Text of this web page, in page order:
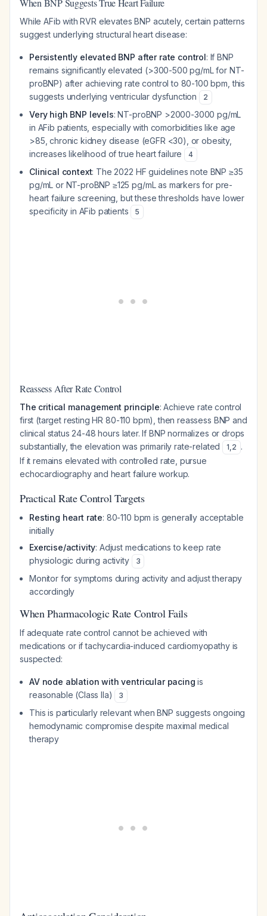
When BNP Suggests True Heart Failure
While AFib with RVR elevates BNP acutely, certain patterns
suggest underlying structural heart disease:
Persistently elevated BNP after rate control: If BNP
remains significantly elevated (>300-500 pg/mL for NT-
proBNP) after achieving rate control to 80-100 bpm, this
suggests underlying ventricular dysfunction
2
Very high BNP levels: NT-proBNP >2000-3000 pg/mL
in AFib patients, especially with comorbidities like age
>85, chronic kidney disease (eGFR <30), or obesity,
increases likelihood of true heart failure
4
Clinical context: The 2022 HF guidelines note BNP ≥35
pg/mL or NT-proBNP ≥125 pg/mL as markers for pre-
heart failure screening, but these thresholds have lower
specificity in AFib patients
5
Reassess After Rate Control
The critical management principle: Achieve rate control
first (target resting HR 80-110 bpm), then reassess BNP and
clinical status 24-48 hours later. If BNP normalizes or drops
substantially, the elevation was primarily rate-related
1,2 .
If it remains elevated with controlled rate, pursue
echocardiography and heart failure workup.
Practical Rate Control Targets
Resting heart rate: 80-110 bpm is generally acceptable
initially
Exercise/activity: Adjust medications to keep rate
physiologic during activity
3
Monitor for symptoms during activity and adjust therapy
accordingly
When Pharmacologic Rate Control Fails
If adequate rate control cannot be achieved with
medications or if tachycardia-induced cardiomyopathy is
suspected:
AV node ablation with ventricular pacing is
reasonable (Class IIa)
3
This is particularly relevant when BNP suggests ongoing
hemodynamic compromise despite maximal medical
therapy